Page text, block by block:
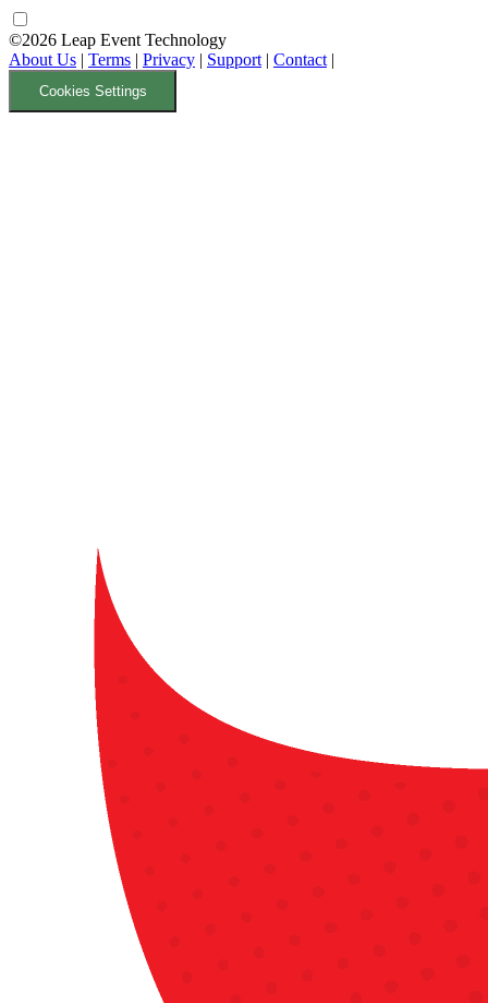
©2026 Leap Event Technology
About Us | Terms | Privacy | Support | Contact |
Cookies Settings